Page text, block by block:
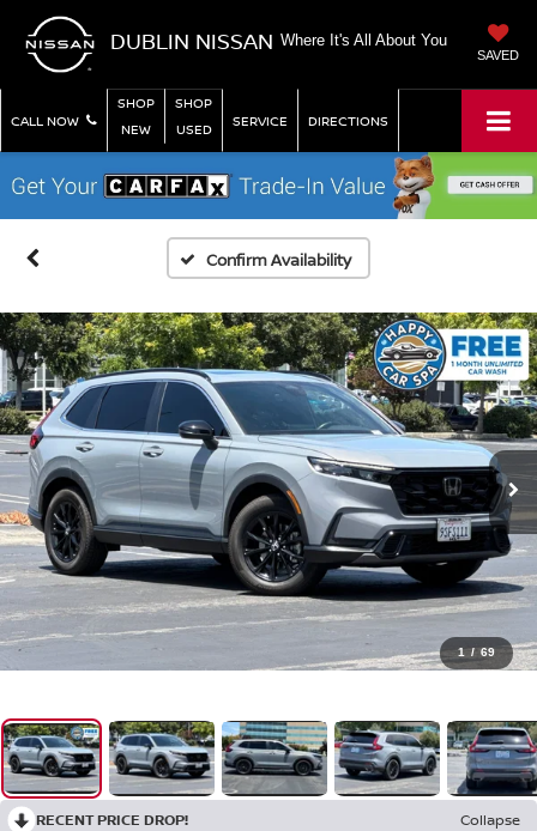
DUBLIN NISSAN Where It's All About You
SAVED
CALL NOW
SHOP
NEW
SHOP
USED
SERVICE DIRECTIONS
Confirm Availability
1 / 69
RECENT PRICE DROP!
Collapse